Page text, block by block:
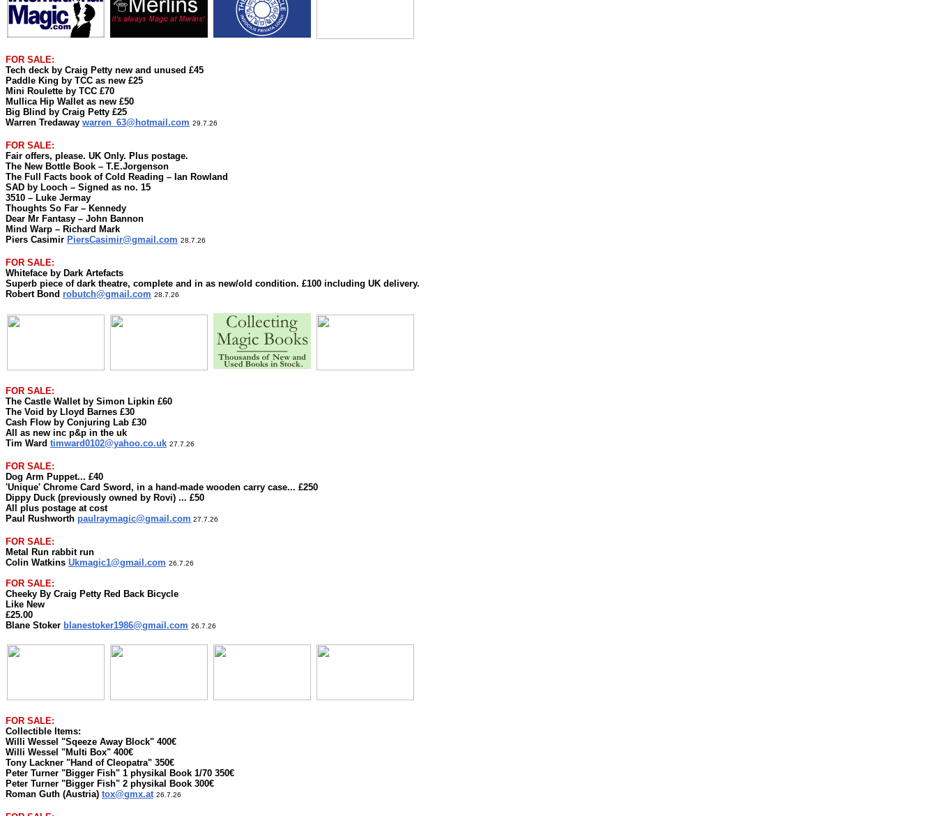
FOR SALE:
Tech deck by Craig Petty new and unused £45
Paddle King by TCC as new £25
Mini Roulette by TCC £70
Mullica Hip Wallet as new £50
Big Blind by Craig Petty £25
Warren Tredaway warren_63@hotmail.com 29.7.26
FOR SALE:
Fair offers, please. UK Only. Plus postage.
The New Bottle Book – T.E.Jorgenson
The Full Facts book of Cold Reading – Ian Rowland
SAD by Looch – Signed as no. 15
3510 – Luke Jermay
Thoughts So Far – Kennedy
Dear Mr Fantasy – John Bannon
Mind Warp – Richard Mark
Piers Casimir PiersCasimir@gmail.com 28.7.26
FOR SALE:
Whiteface by Dark Artefacts
Superb piece of dark theatre, complete and in as new/old condition. £100 including UK delivery.
Robert Bond robutch@gmail.com 28.7.26
FOR SALE:
The Castle Wallet by Simon Lipkin £60
The Void by Lloyd Barnes £30
Cash Flow by Conjuring Lab £30
All as new inc p&p in the uk
Tim Ward timward0102@yahoo.co.uk 27.7.26
FOR SALE:
Dog Arm Puppet... £40
'Unique' Chrome Card Sword, in a hand-made wooden carry case... £250
Dippy Duck (previously owned by Rovi) ... £50
All plus postage at cost
Paul Rushworth paulraymagic@gmail.com 27.7.26
FOR SALE:
Metal Run rabbit run
Colin Watkins Ukmagic1@gmail.com 26.7.26
FOR SALE:
Cheeky By Craig Petty Red Back Bicycle
Like New
£25.00
Blane Stoker blanestoker1986@gmail.com 26.7.26
FOR SALE:
Collectible Items:
Willi Wessel "Sqeeze Away Block" 400€
Willi Wessel "Multi Box" 400€
Tony Lackner "Hand of Cleopatra" 350€
Peter Turner "Bigger Fish" 1 physikal Book 1/70 350€
Peter Turner "Bigger Fish" 2 physikal Book 300€
Roman Guth (Austria) tox@gmx.at 26.7.26